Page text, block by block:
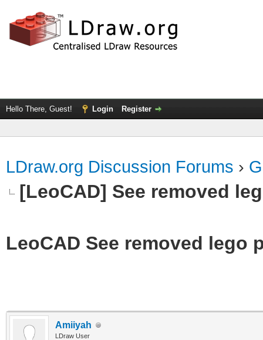
Hello There, Guest! Login Register
LDraw.org Discussion Forums ›
[LeoCAD] See removed
LeoCAD See removed lego
Amiiyah
LDraw User